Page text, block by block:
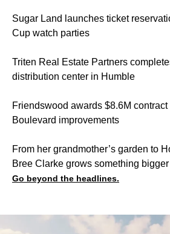
Sugar Land launches ticket
Cup watch parties
Triten Real Estate Partners
distribution center in Humble
Friendswood awards $8.6M
Boulevard improvements
From her grandmother’s garden to
Bree Clarke grows something
Go beyond the headlines.